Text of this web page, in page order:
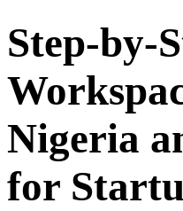
Step-by-
Nigeria
for